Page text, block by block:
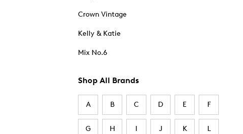
Crown Vintage
Kelly & Katie
Mix No.6
Shop All Brands
A B C D E F
G H I J K L